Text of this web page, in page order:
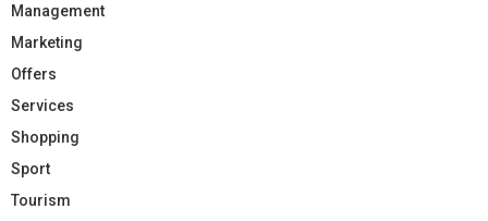
Management
Marketing
Offers
Services
Shopping
Sport
Tourism